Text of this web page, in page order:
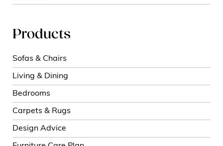
Products
Sofas & Chairs
Living & Dining
Bedrooms
Carpets & Rugs
Design Advice